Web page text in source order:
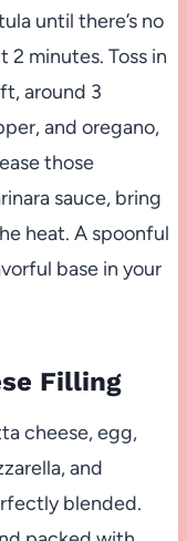
until there’s no
minutes. Toss in
around 3
and oregano,
those
sauce, bring
heat. A spoonful
base in your
Filling
cheese, egg,
and
blended.